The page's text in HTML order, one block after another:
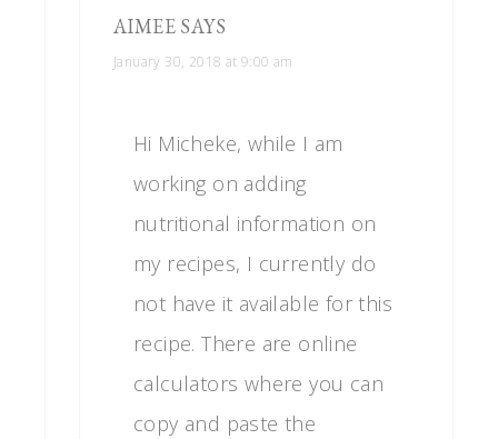
AIMEE SAYS
January 30, 2018 at 9:00 am
Hi Micheke, while I am
working on adding
nutritional information on
my recipes, I currently do
not have it available for this
recipe. There are online
calculators where you can
copy and paste the